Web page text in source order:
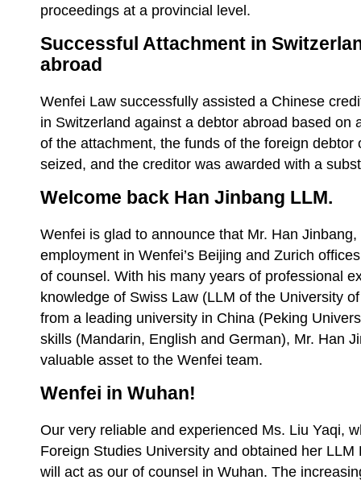
proceedings at a provincial level.
Successful Attachment in
abroad
Wenfei Law successfully assisted a Chinese
in Switzerland against a debtor abroad based on
of the attachment, the funds of the foreign
seized, and the creditor was awarded with a
Welcome back Han Jinbang LLM.
Wenfei is glad to announce that Mr. Han
employment in Wenfei’s Beijing and Zurich
of counsel. With his many years of professional
knowledge of Swiss Law (LLM of the University
from a leading university in China (Peking
skills (Mandarin, English and German), Mr. Han
valuable asset to the Wenfei team.
Wenfei in Wuhan!
Our very reliable and experienced Ms. Liu Yaqi,
Foreign Studies University and obtained her
will act as our of counsel in Wuhan. The